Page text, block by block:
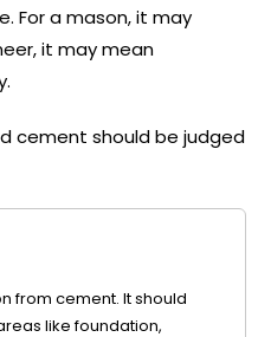
For a mason, it may
it may mean
cement should be judged
from cement. It should
like foundation,